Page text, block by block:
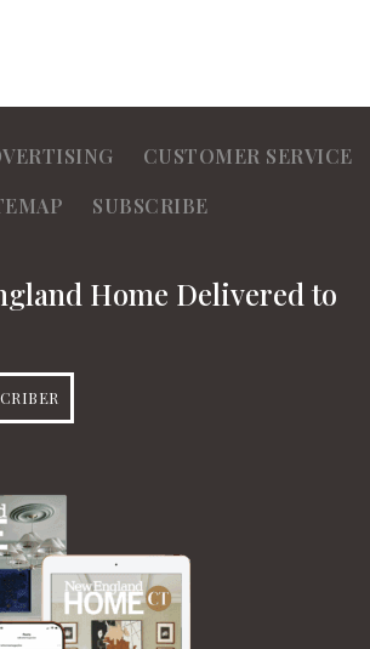
CUSTOMER SERVICE
SUBSCRIBE
Home Delivered to